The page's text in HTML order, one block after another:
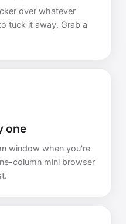
over whatever
tuck it away. Grab a
one
window when you're
column mini browser